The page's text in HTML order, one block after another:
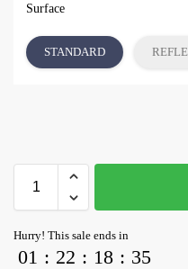
Surface
STANDARD
Hurry! This sale ends in
01 : 22 : 18 : 35